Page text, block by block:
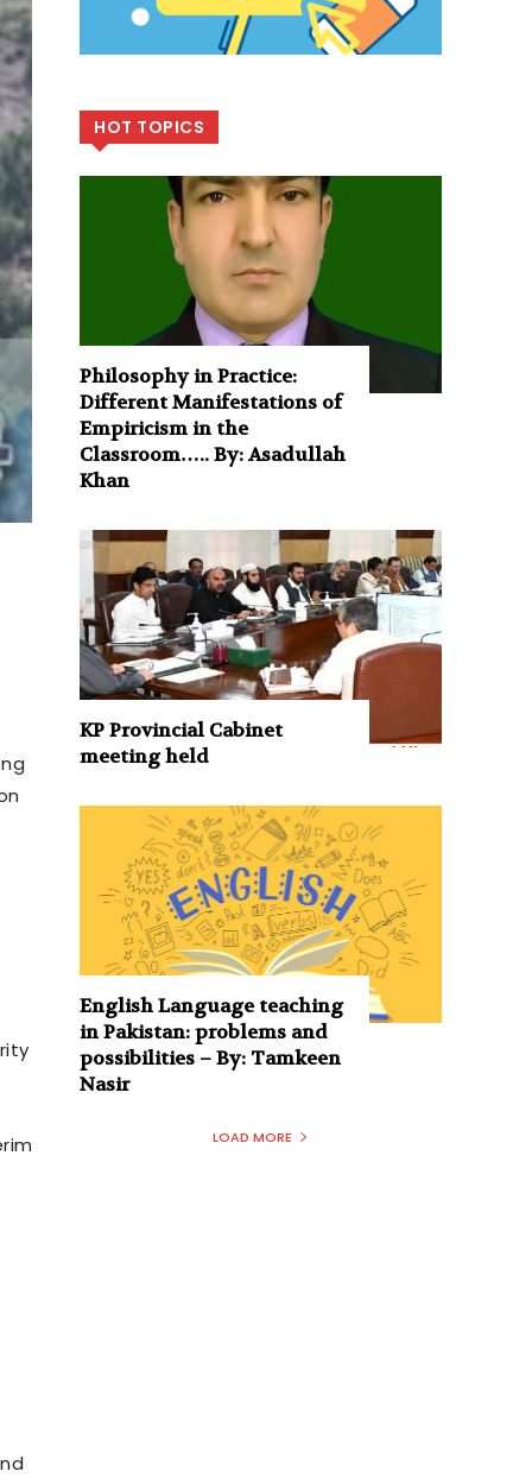
HOT TOPICS
Philosophy in Practice:
Different Manifestations of
Empiricism in the
Classroom….. By: Asadullah
Khan
KP Provincial Cabinet
meeting held
English Language teaching
in Pakistan: problems and
possibilities – By: Tamkeen
Nasir
LOAD MORE